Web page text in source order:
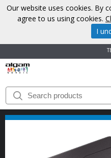
START
BRANDS
NEWS
Our website uses cookies. By
agree to us using cookies.
I